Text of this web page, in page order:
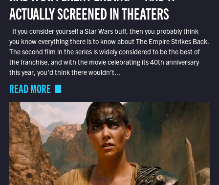
ACTUALLY SCREENED IN THEATERS
If you consider yourself a Star Wars buff, then you probably think
you know everything there is to know about The Empire Strikes Back.
The second film in the series is widely considered to be the best of
the franchise, and with the movie celebrating its 40th anniversary
this year, you’d think there wouldn’t...
READ MORE